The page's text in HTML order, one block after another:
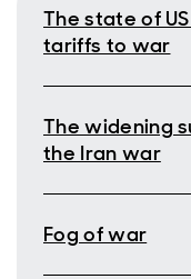
The state of
tariffs to war
The widening
the Iran war
Fog of war